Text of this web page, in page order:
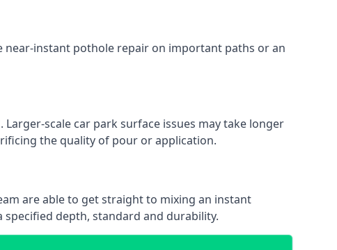
near-instant pothole repair on important paths or an
scale car park surface issues may take longer
the quality of pour or application.
are able to get straight to mixing an instant
depth, standard and durability.